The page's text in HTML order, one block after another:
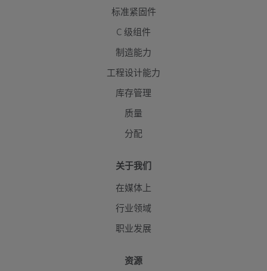
标准紧固件
C 级组件
制造能力
工程设计能力
库存管理
质量
分配
关于我们
在媒体上
行业领域
职业发展
资源